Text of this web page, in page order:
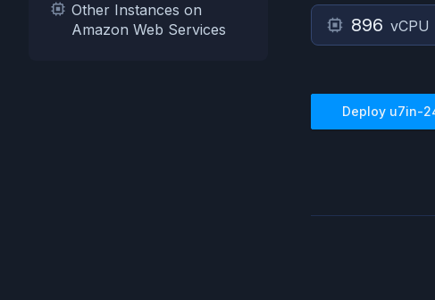
Other Instances on
Amazon Web Services
896 vCPU
Deploy u7in-